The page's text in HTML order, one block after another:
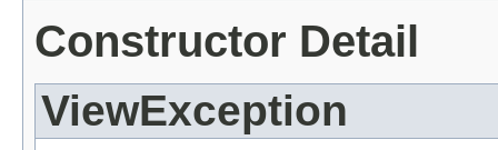
Constructor Detail
ViewException